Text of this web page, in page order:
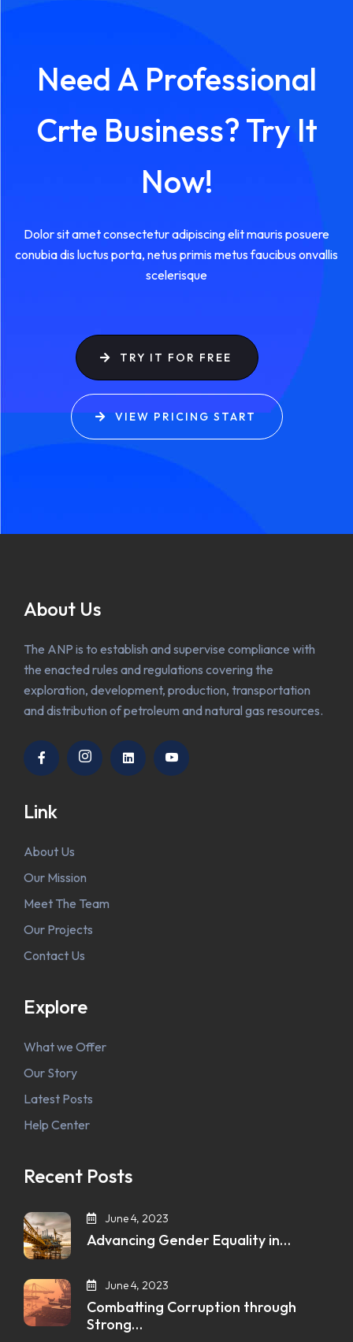
Need A Professional
Crte Business? Try It
Now!
Dolor sit amet consectetur adipiscing elit mauris posuere
conubia dis luctus porta, netus primis metus faucibus onvallis
scelerisque
TRY IT FOR FREE
VIEW PRICING START
About Us
The ANP is to establish and supervise compliance with
the enacted rules and regulations covering the
exploration, development, production, transportation
and distribution of petroleum and natural gas resources.
Link
About Us
Our Mission
Meet The Team
Our Projects
Contact Us
Explore
What we Offer
Our Story
Latest Posts
Help Center
Recent Posts
June 4, 2023
Advancing Gender Equality in…
June 4, 2023
Combatting Corruption through
Strong…